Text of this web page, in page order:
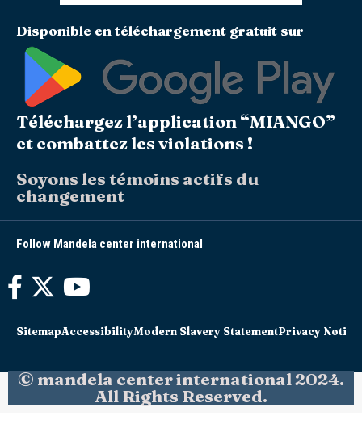
Disponible en téléchargement gratuit sur
Téléchargez l’application “MIANGO”
et combattez les violations !
Soyons les témoins actifs du
changement
Follow Mandela center international
SitemapAccessibilityModern Slavery StatementPrivacy Notice
© mandela center international 2024.
All Rights Reserved.